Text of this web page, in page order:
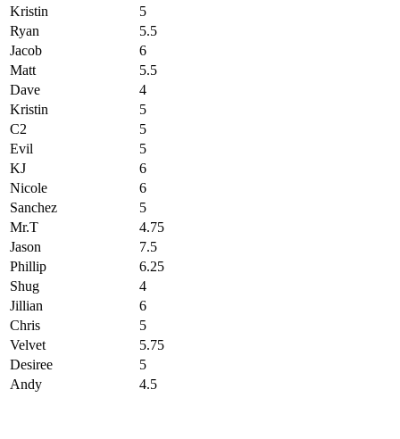
Kristin
5
Ryan
5.5
Jacob
6
Matt
5.5
Dave
4
Kristin
5
C2
5
Evil
5
KJ
6
Nicole
6
Sanchez
5
Mr.T
4.75
Jason
7.5
Phillip
6.25
Shug
4
Jillian
6
Chris
5
Velvet
5.75
Desiree
5
Andy
4.5